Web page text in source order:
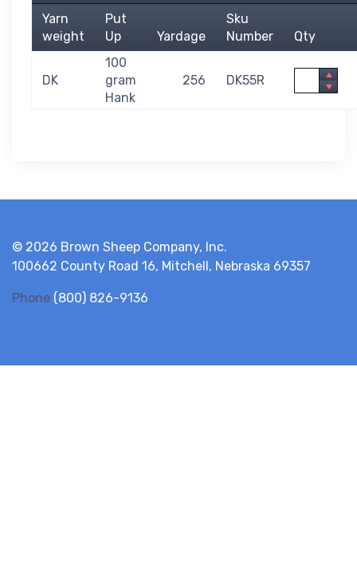
Yarn
weight
Put
Up
Yardage
Sku
Number
Qty
DK
100
gram
Hank
256 DK55R Quantity
© 2026 Brown Sheep Company, Inc.
100662 County Road 16, Mitchell, Nebraska 69357
Phone (800) 826-9136